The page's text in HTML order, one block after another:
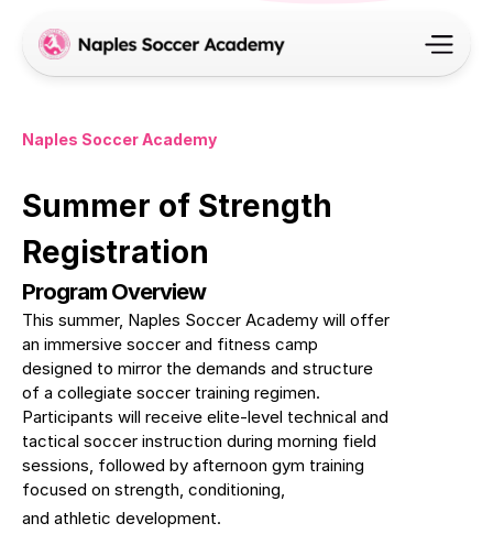
Naples Soccer Academy
Summer of Strength
Registration
Program Overview
This summer, Naples Soccer Academy will offer
an immersive soccer and fitness camp
designed to mirror the demands and structure
of a collegiate soccer training regimen.
Participants will receive elite-level technical and
tactical soccer instruction during morning field
sessions, followed by afternoon gym training
focused on strength, conditioning,
and athletic development.